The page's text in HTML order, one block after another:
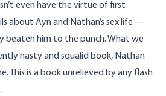
even have the virtue of first
about Ayn and Nathan’s sex life —
beaten him to the punch. What we
nasty and squalid book, Nathan
This is a book unrelieved by any flash